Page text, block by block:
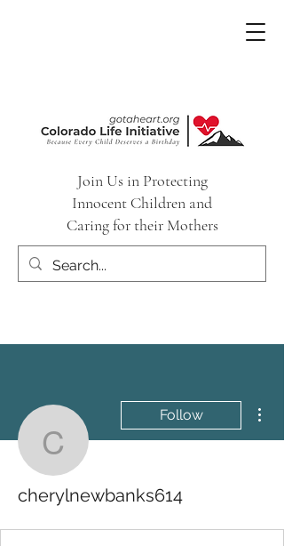
Join Us in Protecting
Innocent Children and
Caring for their Mothers
Follow
cherylnewbanks614